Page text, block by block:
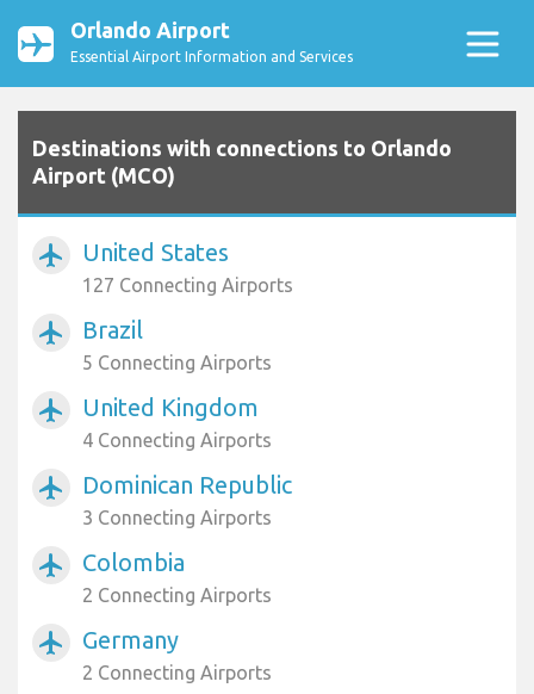
Orlando Airport
Essential Airport Information and Services
Destinations with connections to Orlando
Airport (MCO)
airplanemode_active United States
127 Connecting Airports
airplanemode_active Brazil
5 Connecting Airports
airplanemode_active United Kingdom
4 Connecting Airports
airplanemode_active Dominican Republic
3 Connecting Airports
airplanemode_active Colombia
2 Connecting Airports
airplanemode_active Germany
2 Connecting Airports